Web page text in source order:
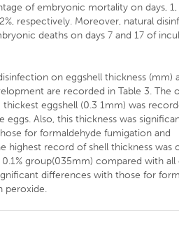
of embryonic mortality on days, 1,
respectively. Moreover, natural
deaths on days 7 and 17 of
on eggshell thickness (mm)
are recorded in Table 3. The
eggshell (0.3 1mm) was
eggs. Also, this thickness was
for formaldehyde fumigation and
highest record of shell thickness was
group(035mm) compared with all
differences with those for
peroxide.